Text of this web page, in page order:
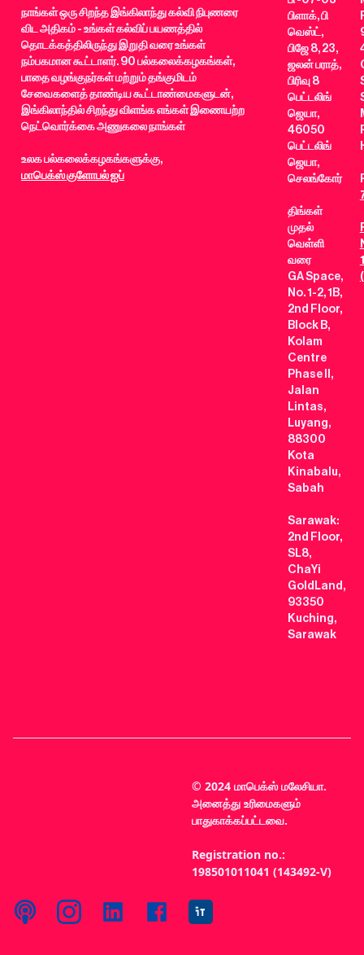
நாங்கள் ஒரு சிறந்த இங்கிலாந்து கல்வி நிபுணரை
விட அதிகம் - உங்கள் கல்விப் பயணத்தில்
தொடக்கத்திலிருந்து இறுதி வரை உங்கள்
நம்பகமான கூட்டாளர். 90 பல்கலைக்கழகங்கள்,
பாதை வழங்குநர்கள் மற்றும் தங்குமிடம்
சேவைகளைத் தாண்டிய கூட்டாண்மைகளுடன்,
இங்கிலாந்தில் சிறந்து விளங்க எங்கள் இணையற்ற
நெட்வொர்க்கை அணுகலை நாங்கள்
உலக பல்கலைக்கழகங்களுக்கு,
மாபெக்ஸ் குளோபல் ஐப்
பிளாக், பி
வெஸ்ட்,
பிஜே 8, 23,
ஜலன் பராத்,
பிரிவு 8
பெட்டலிங்
ஜெயா,
46050
பெட்டலிங்
ஜெயா,
செலங்கோர்
திங்கள்
முதல்
வெள்ளி
வரை
GA Space,
No. 1-2, 1B,
2nd Floor,
Block B,
Kolam
Centre
Phase II,
Jalan
Lintas,
Luyang,
88300
Kota
Kinabalu,
Sabah
Sarawak:
2nd Floor,
SL8,
ChaYi
GoldLand,
93350
Kuching,
Sarawak
© 2024 மாபெக்ஸ் மலேசியா.
அனைத்து உரிமைகளும்
பாதுகாக்கப்பட்டவை.
Registration no.:
198501011041 (143492-V)